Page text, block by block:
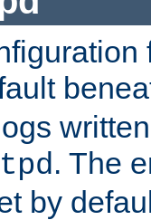
. The
by